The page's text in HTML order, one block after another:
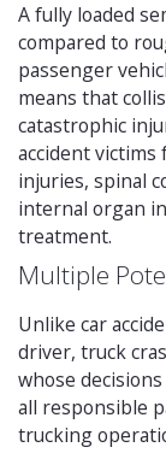
A fully loaded
compared to
passenger
means that
catastrophic
accident
injuries, spinal
internal organ
treatment.
Multiple
Unlike car
driver, truck
whose
all responsible
trucking